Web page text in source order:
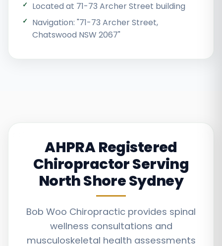
Located at 71-73 Archer Street building
Navigation: "71-73 Archer Street,
Chatswood NSW 2067"
AHPRA Registered
Chiropractor Serving
North Shore Sydney
Bob Woo Chiropractic provides spinal
wellness consultations and
musculoskeletal health assessments